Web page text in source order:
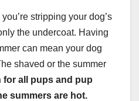
stripping your dog’s
the undercoat. Having
can mean your dog
shaved or the summer
all pups and pup
summers are hot.